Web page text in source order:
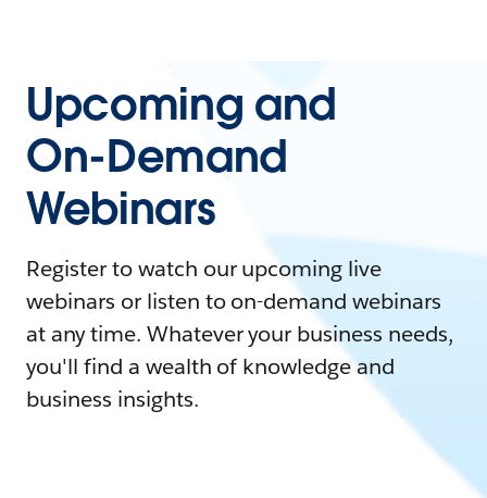
Upcoming and
On-Demand
Webinars
Register to watch our upcoming live
webinars or listen to on-demand webinars
at any time. Whatever your business needs,
you'll find a wealth of knowledge and
business insights.